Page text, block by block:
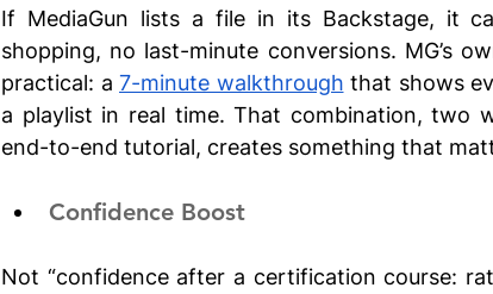
If MediaGun lists a file in its Backstage, it
shopping, no last-minute conversions. MG’s
practical: a 7-minute walkthrough that shows
a playlist in real time. That combination, two
end-to-end tutorial, creates something that
Confidence Boost
Not “confidence after a certification course: